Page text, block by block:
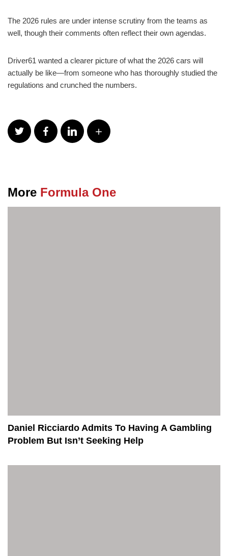
The 2026 rules are under intense scrutiny from the teams as
well, though their comments often reflect their own agendas.
Driver61 wanted a clearer picture of what the 2026 cars will
actually be like—from someone who has thoroughly studied the
regulations and crunched the numbers.
More Formula One
Daniel Ricciardo Admits To Having A Gambling
Problem But Isn’t Seeking Help